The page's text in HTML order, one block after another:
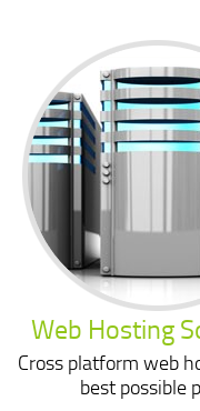
Web Hosting
Cross platform web
best possible